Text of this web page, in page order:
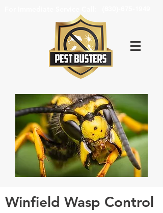
Winfield Wasp Control